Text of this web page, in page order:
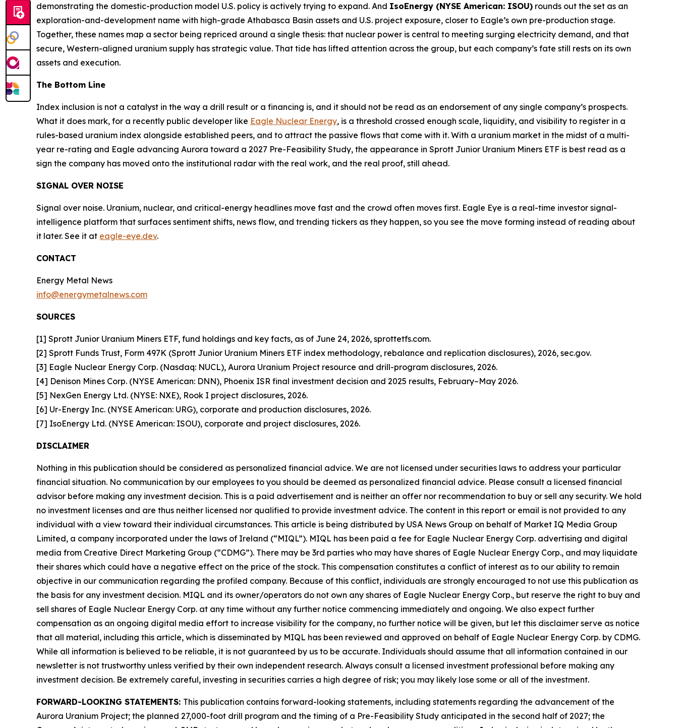
demonstrating the domestic-production model U.S. policy is actively trying to expand. And IsoEnergy (NYSE American: ISOU) rounds out the set as an
exploration-and-development name with high-grade Athabasca Basin assets and U.S. project exposure, closer to Eagle’s own pre-production stage.
Together, these names map a sector being repriced around a single thesis: that nuclear power is central to meeting surging electricity demand, and that
secure, Western-aligned uranium supply has strategic value. That tide has lifted attention across the group, but each company’s fate still rests on its own
assets and execution.
The Bottom Line
Index inclusion is not a catalyst in the way a drill result or a financing is, and it should not be read as an endorsement of any single company’s prospects.
What it does mark, for a recently public developer like Eagle Nuclear Energy, is a threshold crossed enough scale, liquidity, and visibility to register in a
rules-based uranium index alongside established peers, and to attract the passive flows that come with it. With a uranium market in the midst of a multi-
year re-rating and Eagle advancing Aurora toward a 2027 Pre-Feasibility Study, the appearance in Sprott Junior Uranium Miners ETF is best read as a
sign the company has moved onto the institutional radar with the real work, and the real proof, still ahead.
SIGNAL OVER NOISE
Signal over noise. Uranium, nuclear, and critical-energy headlines move fast and the crowd often moves first. Eagle Eye is a real-time investor signal-
intelligence platform that surfaces sentiment shifts, news flow, and trending tickers as they happen, so you see the move forming instead of reading about
it later. See it at eagle-eye.dev.
CONTACT
Energy Metal News
info@energymetalnews.com
SOURCES
[1] Sprott Junior Uranium Miners ETF, fund holdings and key facts, as of June 24, 2026, sprottetfs.com.
[2] Sprott Funds Trust, Form 497K (Sprott Junior Uranium Miners ETF index methodology, rebalance and replication disclosures), 2026, sec.gov.
[3] Eagle Nuclear Energy Corp. (Nasdaq: NUCL), Aurora Uranium Project resource and drill-program disclosures, 2026.
[4] Denison Mines Corp. (NYSE American: DNN), Phoenix ISR final investment decision and 2025 results, February–May 2026.
[5] NexGen Energy Ltd. (NYSE: NXE), Rook I project disclosures, 2026.
[6] Ur-Energy Inc. (NYSE American: URG), corporate and production disclosures, 2026.
[7] IsoEnergy Ltd. (NYSE American: ISOU), corporate and project disclosures, 2026.
DISCLAIMER
Nothing in this publication should be considered as personalized financial advice. We are not licensed under securities laws to address your particular
financial situation. No communication by our employees to you should be deemed as personalized financial advice. Please consult a licensed financial
advisor before making any investment decision. This is a paid advertisement and is neither an offer nor recommendation to buy or sell any security. We hold
no investment licenses and are thus neither licensed nor qualified to provide investment advice. The content in this report or email is not provided to any
individual with a view toward their individual circumstances. This article is being distributed by USA News Group on behalf of Market IQ Media Group
Limited, a company incorporated under the laws of Ireland (“MIQL”). MIQL has been paid a fee for Eagle Nuclear Energy Corp. advertising and digital
media from Creative Direct Marketing Group (“CDMG”). There may be 3rd parties who may have shares of Eagle Nuclear Energy Corp., and may liquidate
their shares which could have a negative effect on the price of the stock. This compensation constitutes a conflict of interest as to our ability to remain
objective in our communication regarding the profiled company. Because of this conflict, individuals are strongly encouraged to not use this publication as
the basis for any investment decision. MIQL and its owner/operators do not own any shares of Eagle Nuclear Energy Corp., but reserve the right to buy and
sell shares of Eagle Nuclear Energy Corp. at any time without any further notice commencing immediately and ongoing. We also expect further
compensation as an ongoing digital media effort to increase visibility for the company, no further notice will be given, but let this disclaimer serve as notice
that all material, including this article, which is disseminated by MIQL has been reviewed and approved on behalf of Eagle Nuclear Energy Corp. by CDMG.
While all information is believed to be reliable, it is not guaranteed by us to be accurate. Individuals should assume that all information contained in our
newsletter is not trustworthy unless verified by their own independent research. Always consult a licensed investment professional before making any
investment decision. Be extremely careful, investing in securities carries a high degree of risk; you may likely lose some or all of the investment.
FORWARD-LOOKING STATEMENTS: This publication contains forward-looking statements, including statements regarding the advancement of the
Aurora Uranium Project; the planned 27,000-foot drill program and the timing of a Pre-Feasibility Study anticipated in the second half of 2027; the